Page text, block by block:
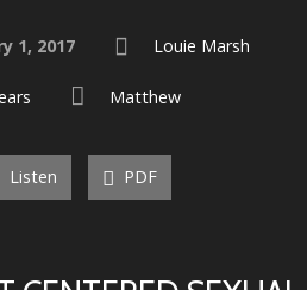
1, 2017 Louie Marsh
Matthew
Listen PDF